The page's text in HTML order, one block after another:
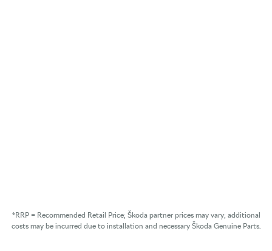
*RRP = Recommended Retail Price; Škoda partner prices may vary; additional
costs may be incurred due to installation and necessary Škoda Genuine Parts.